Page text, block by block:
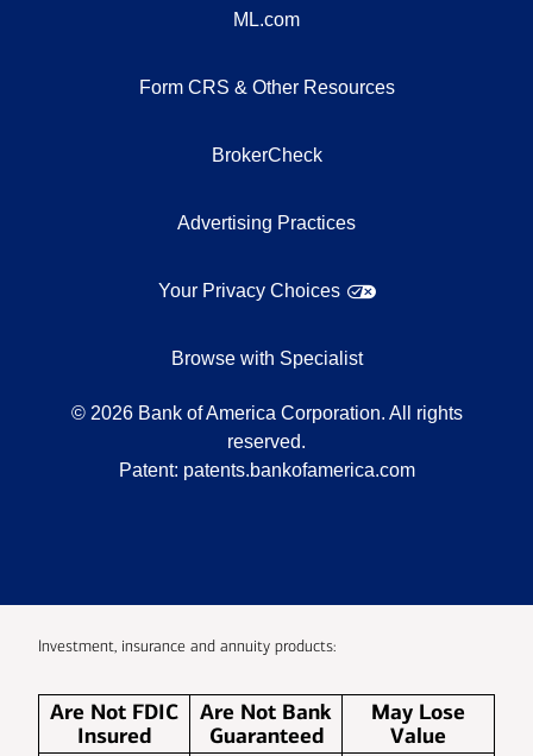
ML.com
Form CRS & Other Resources
BrokerCheck
Advertising Practices
Your Privacy Choices
Browse with Specialist
© 2026 Bank of America Corporation. All rights
reserved.
Patent: patents.bankofamerica.com
Investment, insurance and annuity products:
Are Not FDIC
Insured
Are Not Bank
Guaranteed
May Lose
Value